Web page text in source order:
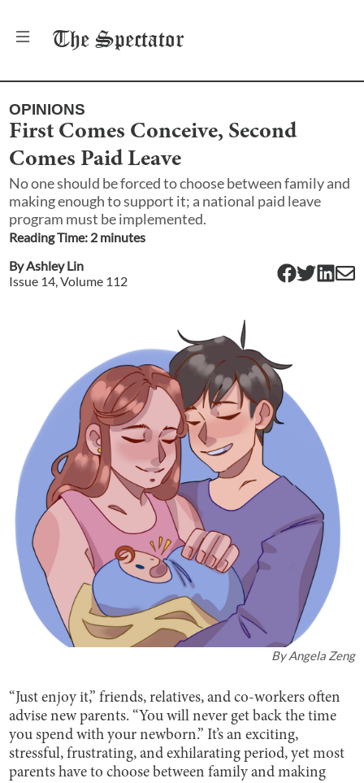
The Spectator
OPINIONS
First Comes Conceive, Second
Comes Paid Leave
No one should be forced to choose between family and
making enough to support it; a national paid leave
program must be implemented.
Reading Time: 2 minutes
ByAshley Lin
Issue 14 , Volume 112
ByAngela Zeng
“Just enjoy it,” friends, relatives, and co-workers often
advise new parents. “You will never get back the time
you spend with your newborn.” It’s an exciting,
stressful, frustrating, and exhilarating period, yet most
parents have to choose between family and making